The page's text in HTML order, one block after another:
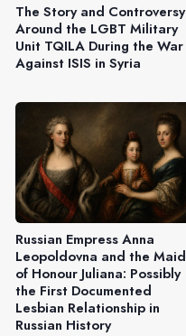
The Story and Controversy
Around the LGBT Military
Unit TQILA During the War
Against ISIS in Syria
Russian Empress Anna
Leopoldovna and the Maid
of Honour Juliana: Possibly
the First Documented
Lesbian Relationship in
Russian History